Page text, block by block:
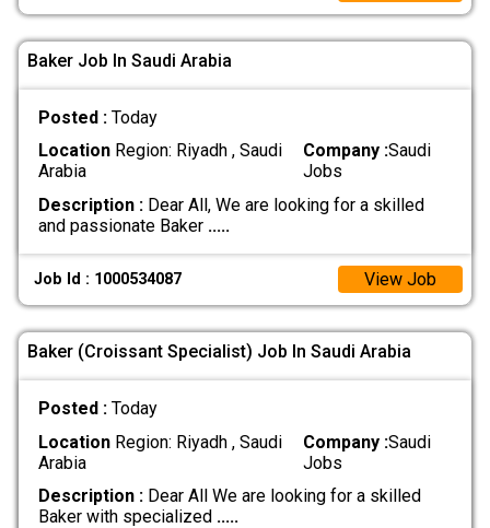
Baker Job In Saudi Arabia
Posted : Today
LocationRegion: Riyadh , Saudi
Arabia
Company :Saudi
Jobs
Description :Dear All, We are looking for a skilled
and passionate Baker .....
Job Id : 1000534087 View Job
Baker (Croissant Specialist) Job In Saudi Arabia
Posted : Today
LocationRegion: Riyadh , Saudi
Arabia
Company :Saudi
Jobs
Description :Dear All We are looking for a skilled
Baker with specialized .....